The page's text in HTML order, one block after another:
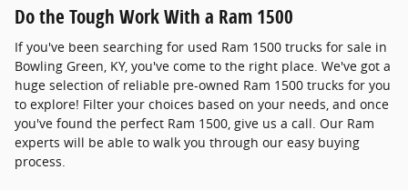
Do the Tough Work With a Ram 1500
If you've been searching for used Ram 1500 trucks for sale in
Bowling Green, KY, you've come to the right place. We've got a
huge selection of reliable pre-owned Ram 1500 trucks for you
to explore! Filter your choices based on your needs, and once
you've found the perfect Ram 1500, give us a call. Our Ram
experts will be able to walk you through our easy buying
process.